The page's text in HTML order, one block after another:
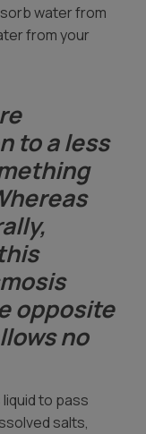
water from
from your
to a less
opposite
no
to pass
salts,